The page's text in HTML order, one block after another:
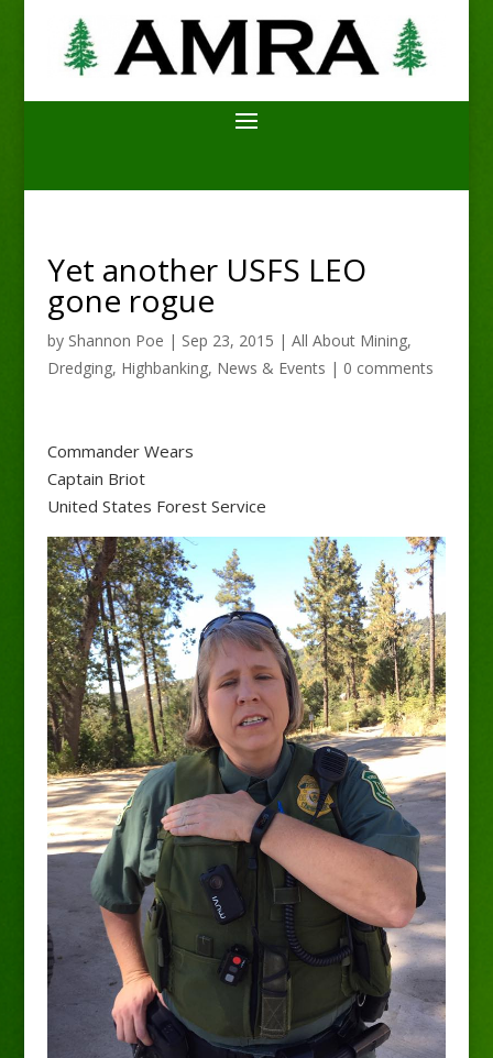
Yet another USFS LEO
gone rogue
by Shannon Poe | Sep 23, 2015 | All About Mining,
Dredging, Highbanking, News & Events | 0 comments
Commander Wears
Captain Briot
United States Forest Service